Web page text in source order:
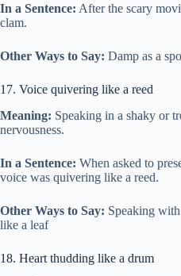
In a Sentence: After the scary
clam.
Other Ways to Say: Damp as a
17. Voice quivering like a reed
Meaning: Speaking in a shaky or
nervousness.
In a Sentence: When asked to
voice was quivering like a reed.
Other Ways to Say: Speaking
like a leaf
18. Heart thudding like a drum